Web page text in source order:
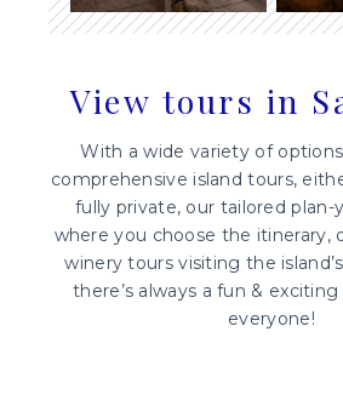
View tours in
With a wide variety of
comprehensive island tours,
fully private, our tailored plan-
where you choose the itinerary,
winery tours visiting the
there’s always a fun &
everyone!